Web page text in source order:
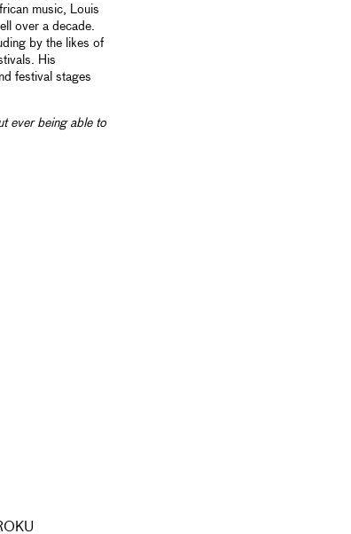
music, Louis
over a decade.
by the likes of
His
festival stages
ever being able to